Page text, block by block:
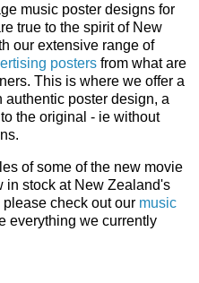
music poster designs for
true to the spirit of New
our extensive range of
posters from what are
This is where we offer a
poster design, a
the original - ie without
of some of the new movie
in stock at New Zealand's
check out our music
everything we currently